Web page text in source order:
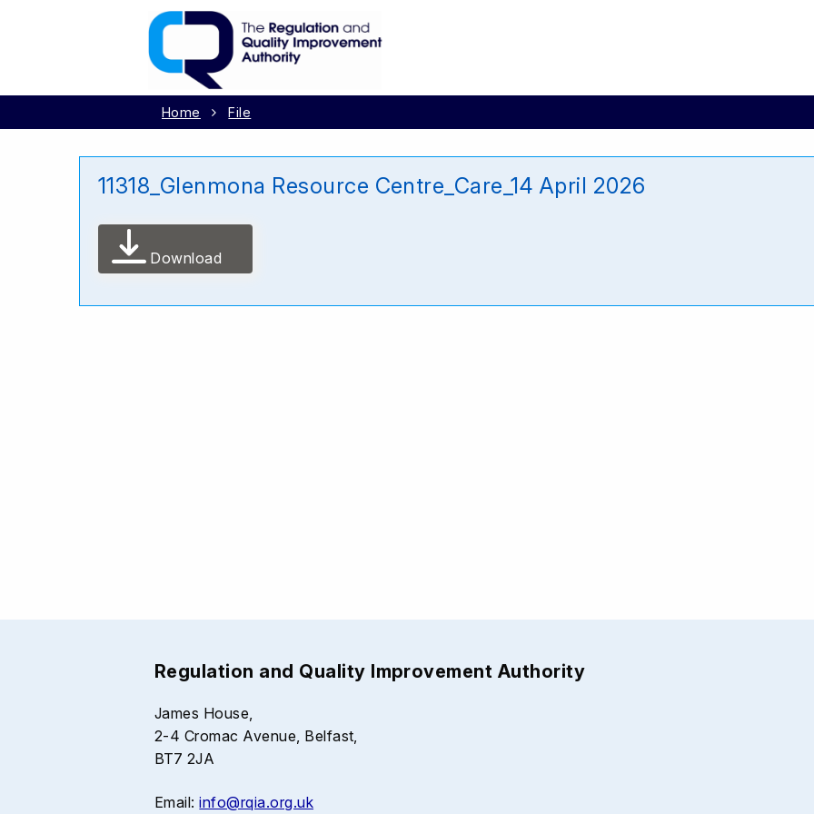
Home File
11318_Glenmona Resource Centre_Care_14 April 2026
Download
Regulation and Quality Improvement Authority
James House,
2-4 Cromac Avenue, Belfast,
BT7 2JA
Email:info@rqia.org.uk